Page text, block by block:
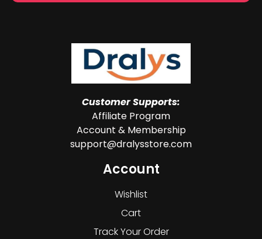
Customer Supports:
Affiliate Program
Account & Membership
support@dralysstore.com
Account
Wishlist
Cart
Track Your Order